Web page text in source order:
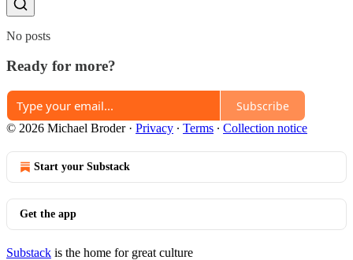
No posts
Ready for more?
Subscribe
© 2026 Michael Broder· Privacy ∙ Terms ∙ Collection notice
Start your Substack
Get the app
Substack is the home for great culture